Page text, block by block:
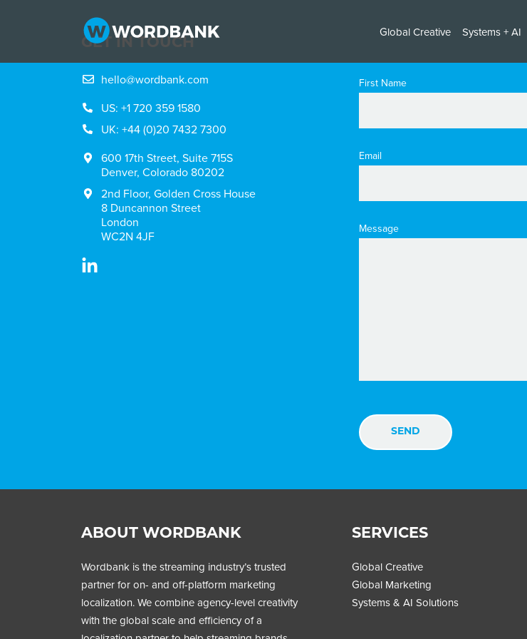
Global Creative Systems + AI
GET IN TOUCH
hello@wordbank.com
US: +1 720 359 1580
UK: +44 (0)20 7432 7300
600 17th Street, Suite 715S
Denver, Colorado 80202
2nd Floor, Golden Cross House
8 Duncannon Street
London
WC2N 4JF
First Name
Email
Message
ABOUT WORDBANK
Wordbank is the streaming industry’s trusted
partner for on- and off-platform marketing
localization. We combine agency-level creativity
with the global scale and efficiency of a
SERVICES
Global Creative
Global Marketing
Systems & AI Solutions